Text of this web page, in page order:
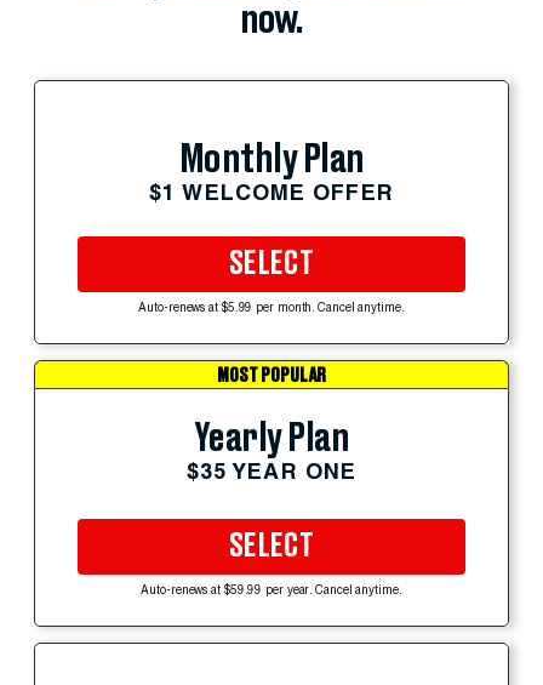
now.
Monthly Plan
$1 WELCOME OFFER
SELECT
Auto-renews at $5.99 per month. Cancel anytime.
MOST POPULAR
Yearly Plan
$35 YEAR ONE
SELECT
Auto-renews at $59.99 per year. Cancel anytime.